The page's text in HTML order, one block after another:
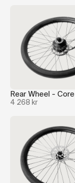
Rear Wheel - Core
4 268 kr